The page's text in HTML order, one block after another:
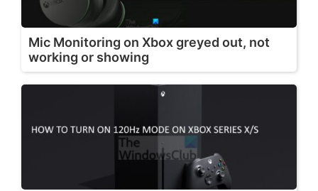
Mic Monitoring on Xbox greyed out, not
working or showing